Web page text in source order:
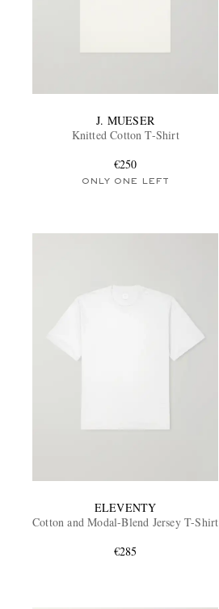
J. MUESER
Knitted Cotton T-Shirt
€250
ONLY ONE LEFT
ELEVENTY
Cotton and Modal-Blend Jersey T-Shirt
€285